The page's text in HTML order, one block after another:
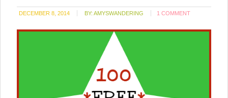
DECEMBER 8, 2014 BY:AMYSWANDERING 1 COMMENT